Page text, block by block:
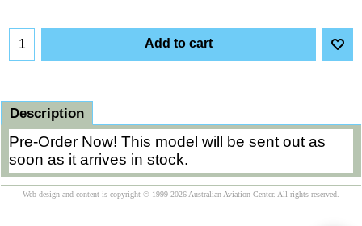
Add to cart
Description
Pre-Order Now! This model will be sent out as
soon as it arrives in stock.
Web design and content is copyright © 1999-2026 Australian Aviation Center. All rights reserved.